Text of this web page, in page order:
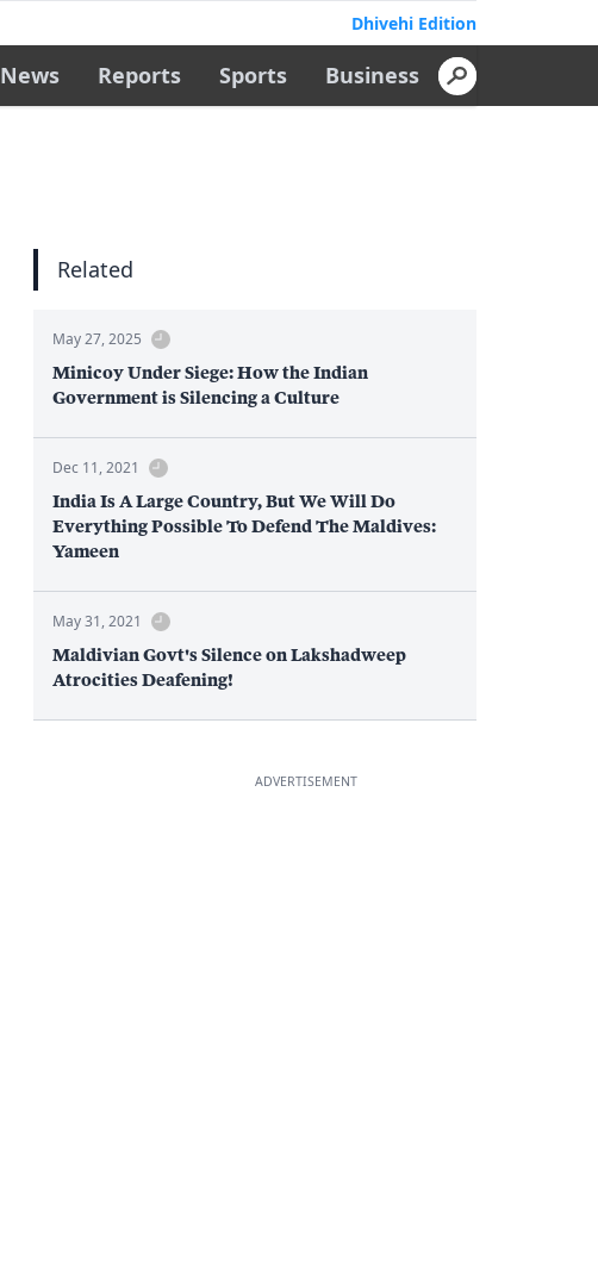
Dhivehi Edition
News Reports Sports Business
Related
May 27, 2025
Minicoy Under Siege: How the Indian
Government is Silencing a Culture
Dec 11, 2021
India Is A Large Country, But We Will Do
Everything Possible To Defend The Maldives:
Yameen
May 31, 2021
Maldivian Govt's Silence on Lakshadweep
Atrocities Deafening!
ADVERTISEMENT